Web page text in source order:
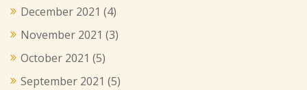
December 2021 (4)
November 2021 (3)
October 2021 (5)
September 2021 (5)